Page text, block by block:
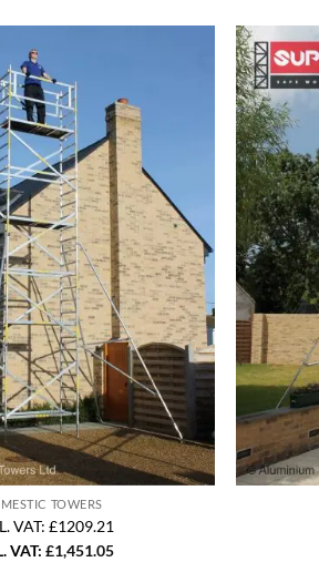
TOWERS
VAT: £1209.21
VAT:£1,451.05